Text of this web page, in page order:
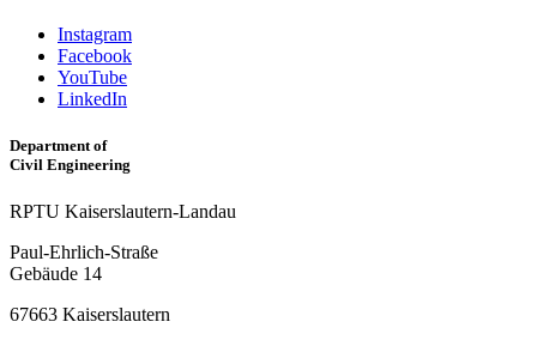
Instagram
Facebook
YouTube
LinkedIn
Department of
Civil Engineering
RPTU Kaiserslautern-Landau
Paul-Ehrlich-Straße
Gebäude 14
67663 Kaiserslautern